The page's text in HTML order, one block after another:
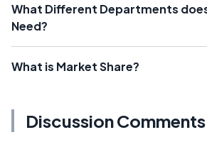
What Different Departments
Need?
What is Market Share?
Discussion Comments